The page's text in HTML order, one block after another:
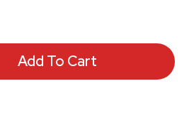
Add To Cart